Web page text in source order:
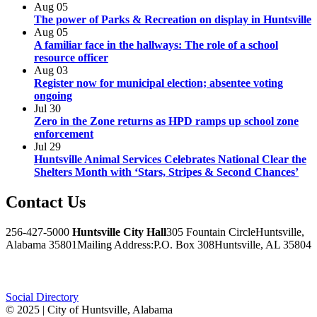
Aug 05
The power of Parks & Recreation on display in Huntsville
Aug 05
A familiar face in the hallways: The role of a school
resource officer
Aug 03
Register now for municipal election; absentee voting
ongoing
Jul 30
Zero in the Zone returns as HPD ramps up school zone
enforcement
Jul 29
Huntsville Animal Services Celebrates National Clear the
Shelters Month with ‘Stars, Stripes & Second Chances’
Contact Us
256-427-5000 Huntsville City Hall305 Fountain CircleHuntsville,
Alabama 35801Mailing Address:P.O. Box 308Huntsville, AL 35804
Social Directory
© 2025 | City of Huntsville, Alabama